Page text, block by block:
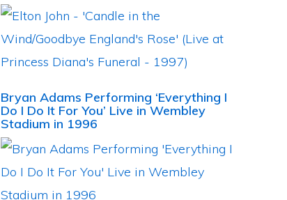
Bryan Adams Performing ‘Everything I
Do I Do It For You’ Live in Wembley
Stadium in 1996